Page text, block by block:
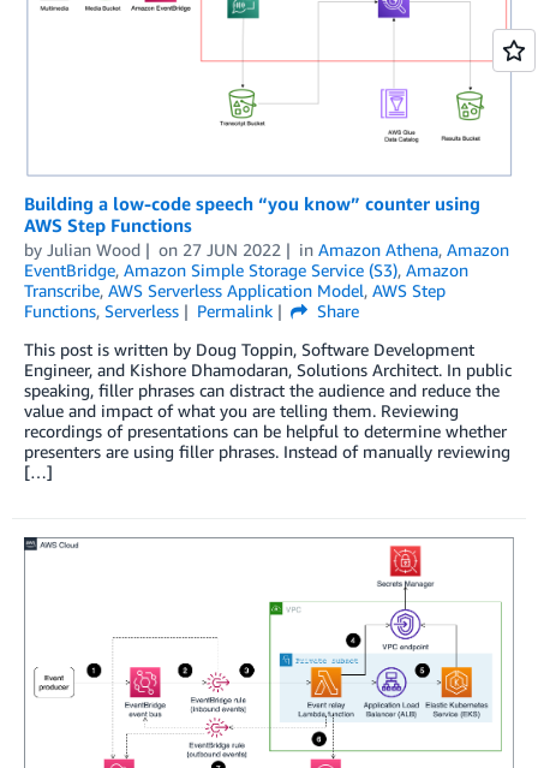
Building a low-code speech “you know” counter using
AWS Step Functions
by Julian Wood on 27 JUN 2022 in Amazon Athena, Amazon
EventBridge, Amazon Simple Storage Service (S3), Amazon
Transcribe, AWS Serverless Application Model, AWS Step
Functions, Serverless Permalink
Share
This post is written by Doug Toppin, Software Development
Engineer, and Kishore Dhamodaran, Solutions Architect. In public
speaking, filler phrases can distract the audience and reduce the
value and impact of what you are telling them. Reviewing
recordings of presentations can be helpful to determine whether
presenters are using filler phrases. Instead of manually reviewing
[…]